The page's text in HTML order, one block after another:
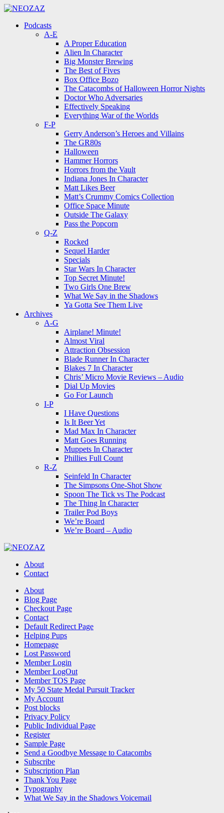
Menu
Menu
Podcasts
A-E
A Proper Education
Alien In Character
Big Monster Brewing
The Best of Fives
Box Office Bozo
The Catacombs of Halloween Horror Nights
Doctor Who Adversaries
Effectively Speaking
Everything War of the Worlds
F-P
Gerry Anderson’s Heroes and Villains
The GR80s
Halloween
Hammer Horrors
Horrors from the Vault
Indiana Jones In Character
Matt Likes Beer
Matt’s Crummy Comics Collection
Office Space Minute
Outside The Galaxy
Pass the Popcorn
Q-Z
Rocked
Sequel Harder
Specials
Star Wars In Character
Top Secret Minute!
Two Girls One Brew
What We Say in the Shadows
Ya Gotta See Them Live
Archives
A-G
Airplane! Minute!
Almost Viral
Attraction Obsession
Blade Runner In Character
Blakes 7 In Character
Chris’ Micro Movie Reviews – Audio
Dial Up Movies
Go For Launch
I-P
I Have Questions
Is It Beer Yet
Mad Max In Character
Matt Goes Running
Muppets In Character
Phillies Full Count
R-Z
Seinfeld In Character
The Simpsons One-Shot Show
Spoon The Tick vs The Podcast
The Thing In Character
Trailer Pod Boys
We’re Board
We’re Board – Audio
About
Contact
Search About
Blog Page
Checkout Page
Contact
Default Redirect Page
Helping Pups
Homepage
Lost Password
Member Login
Member LogOut
Member TOS Page
My 50 State Medal Pursuit Tracker
My Account
Post blocks
Privacy Policy
Public Individual Page
Register
Sample Page
Send a Goodbye Message to Catacombs
Subscribe
Subscription Plan
Thank You Page
Typography
What We Say in the Shadows Voicemail